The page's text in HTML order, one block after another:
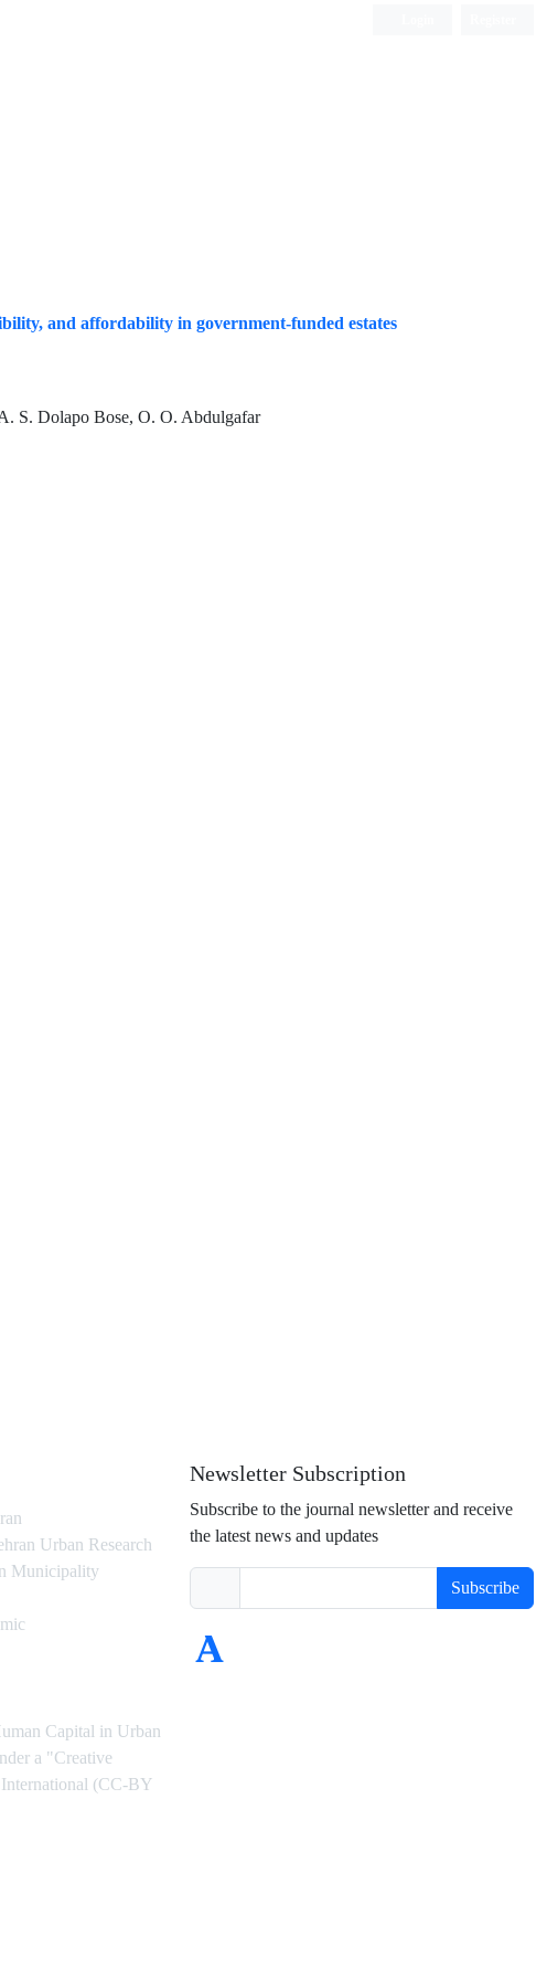
and affordability in government-funded estates
S. Dolapo Bose, O. O. Abdulgafar
Urban Research
Municipality
Capital in Urban
a "Creative
(CC-BY
Newsletter Subscription
Subscribe to the journal newsletter and receive
the latest news and updates
Subscribe